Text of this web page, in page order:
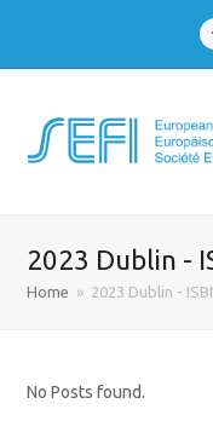
2023 Dublin -
Home » 2023 Dublin -
No Posts found.